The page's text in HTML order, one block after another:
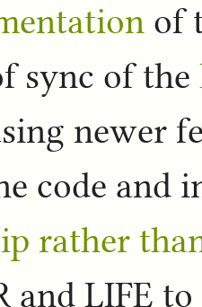
of
sync of the
newer
code and
rather
and LIFE